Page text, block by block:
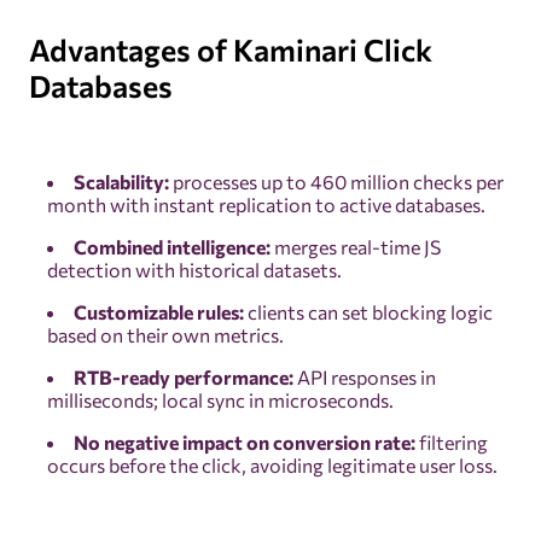
Advantages of Kaminari Click
Databases
Scalability: processes up to 460 million checks per
month with instant replication to active databases.
Combined intelligence: merges real-time JS
detection with historical datasets.
Customizable rules:clients can set blocking logic
based on their own metrics.
RTB-ready performance: API responses in
milliseconds; local sync in microseconds.
No negative impact on conversion rate:filtering
occurs before the click, avoiding legitimate user loss.